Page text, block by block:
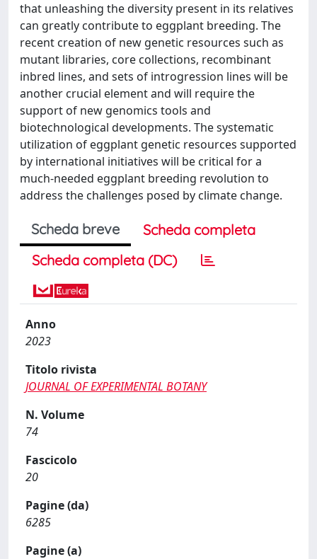
that unleashing the diversity present in its relatives
can greatly contribute to eggplant breeding. The
recent creation of new genetic resources such as
mutant libraries, core collections, recombinant
inbred lines, and sets of introgression lines will be
another crucial element and will require the
support of new genomics tools and
biotechnological developments. The systematic
utilization of eggplant genetic resources supported
by international initiatives will be critical for a
much-needed eggplant breeding revolution to
address the challenges posed by climate change.
Scheda breve
Scheda completa
Scheda completa (DC)
Anno
2023
Titolo rivista
JOURNAL OF EXPERIMENTAL BOTANY
N. Volume
74
Fascicolo
20
Pagine (da)
6285
Pagine (a)